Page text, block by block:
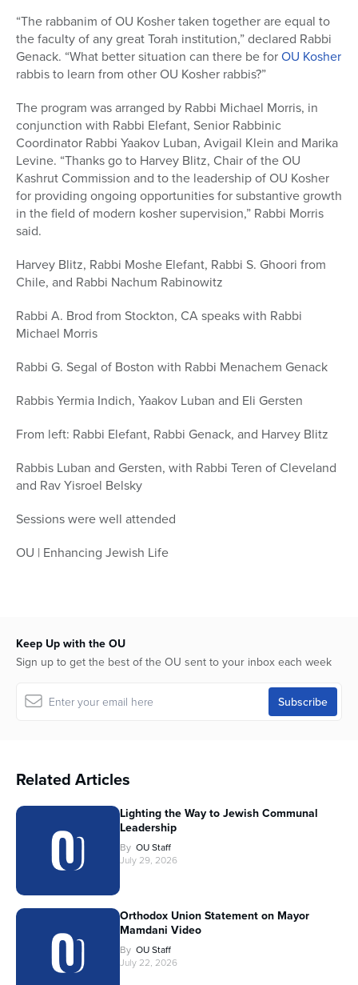
“The rabbanim of OU Kosher taken together are equal to
the faculty of any great Torah institution,” declared Rabbi
Genack. “What better situation can there be forOU Kosher
rabbis to learn from other OU Kosher rabbis?”
The program was arranged by Rabbi Michael Morris, in
conjunction with Rabbi Elefant, Senior Rabbinic
Coordinator Rabbi Yaakov Luban, Avigail Klein and Marika
Levine. “Thanks go to Harvey Blitz, Chair of the OU
Kashrut Commission and to the leadership of OU Kosher
for providing ongoing opportunities for substantive growth
in the field of modern kosher supervision,” Rabbi Morris
said.
Harvey Blitz, Rabbi Moshe Elefant, Rabbi S. Ghoori from
Chile, and Rabbi Nachum Rabinowitz
Rabbi A. Brod from Stockton, CA speaks with Rabbi
Michael Morris
Rabbi G. Segal of Boston with Rabbi Menachem Genack
Rabbis Yermia Indich, Yaakov Luban and Eli Gersten
From left: Rabbi Elefant, Rabbi Genack, and Harvey Blitz
Rabbis Luban and Gersten, with Rabbi Teren of Cleveland
and Rav Yisroel Belsky
Sessions were well attended
OU | Enhancing Jewish Life
Keep Up with the OU
Sign up to get the best of the OU sent to your inbox each week
Related Articles
Lighting the Way to Jewish Communal
Leadership
By OU Staff
July 29, 2026
Orthodox Union Statement on Mayor
Mamdani Video
By OU Staff
July 22, 2026